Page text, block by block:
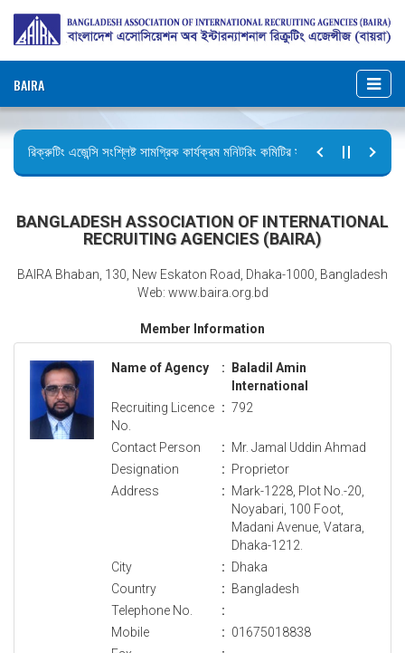
BAIRA
রিক্রুটিং এজেন্সি সংশ্লিষ্ট সামগ্রিক কার্যক্রম মনিটরিং কমিটির সভার কার্যবিবরণী প্রেরণ।
BANGLADESH ASSOCIATION OF INTERNATIONAL
RECRUITING AGENCIES (BAIRA)
BAIRA Bhaban, 130, New Eskaton Road, Dhaka-1000, Bangladesh
Web: www.baira.org.bd
Member Information
Name of Agency :
Baladil Amin
International
Recruiting Licence
No.
: 792
Contact Person : Mr. Jamal Uddin Ahmad
Designation
: Proprietor
Address
: Mark-1228, Plot No.-20,
Noyabari, 100 Foot,
Madani Avenue, Vatara,
Dhaka-1212.
City
: Dhaka
Country
: Bangladesh
Telephone No.
:
Mobile
: 01675018838